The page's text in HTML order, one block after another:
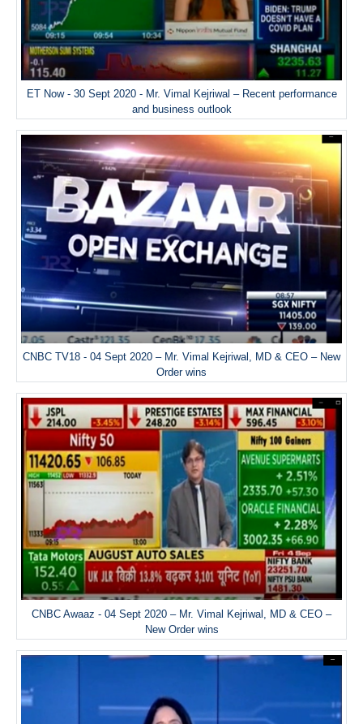
ET Now - 30 Sept 2020 - Mr. Vimal Kejriwal – Recent performance
and business outlook
CNBC TV18 - 04 Sept 2020 – Mr. Vimal Kejriwal, MD & CEO – New
Order wins
CNBC Awaaz - 04 Sept 2020 – Mr. Vimal Kejriwal, MD & CEO –
New Order wins